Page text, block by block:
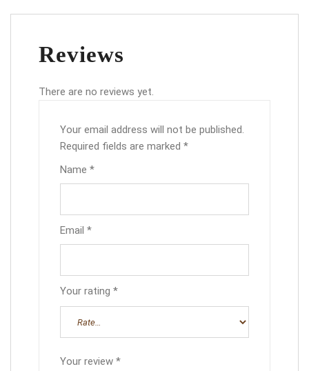
Reviews
There are no reviews yet.
Your email address will not be published.
Required fields are marked *
Name *
Email *
Your rating *
Your review *